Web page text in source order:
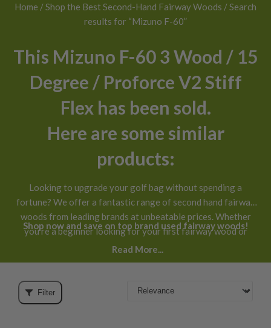
Home / Shop the Best Second-Hand Fairway Woods / Search
results for “Mizuno F-60”
This Mizuno F-60 3 Wood / 15
Degree / Proforce V2 Stiff
Flex has been sold.
Here are some similar
products:
Looking to upgrade your golf bag without spending a
fortune? We offer a fantastic range of second hand fairway
woods from leading brands at unbeatable prices. Whether
you’re a beginner looking for your first fairway wood or
you’ve been playing for years and want a new addition to
Shop now and save on top brand used fairway woods!
Read More...
Filter